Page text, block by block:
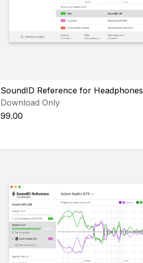
SoundID Reference for Headphones
Download Only
99.00